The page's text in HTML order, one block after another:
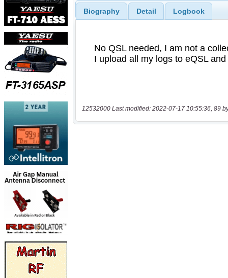
Biography Detail Logbook
12532000 Last modified: 2022-07-17 10:55:36, 89